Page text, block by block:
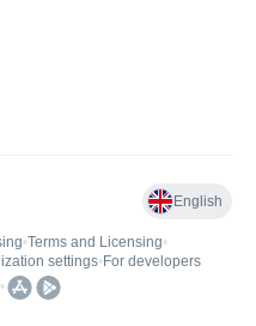
English
•Terms and Licensing•
settings• For developers
•